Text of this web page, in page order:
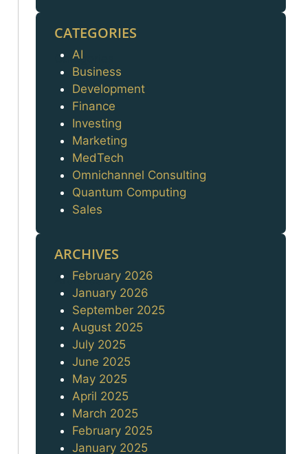
CATEGORIES
Categories
AI
Business
Development
Finance
Investing
Marketing
MedTech
Omnichannel Consulting
Quantum Computing
Sales
ARCHIVES
Archives
February 2026
January 2026
September 2025
August 2025
July 2025
June 2025
May 2025
April 2025
March 2025
February 2025
January 2025